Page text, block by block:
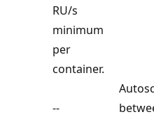
RU/s
minimum
per
container.